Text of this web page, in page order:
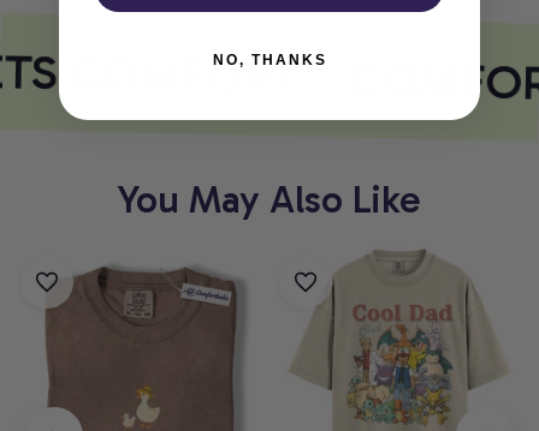
COMFORT
You May Also Like
NO, THANKS